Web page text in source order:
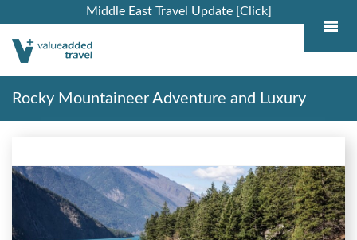
Middle East Travel Update [Click]
Rocky Mountaineer Adventure and Luxury